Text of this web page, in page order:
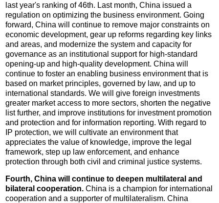
last year's ranking of 46th. Last month, China issued a
regulation on optimizing the business environment. Going
forward, China will continue to remove major constraints on
economic development, gear up reforms regarding key links
and areas, and modernize the system and capacity for
governance as an institutional support for high-standard
opening-up and high-quality development. China will
continue to foster an enabling business environment that is
based on market principles, governed by law, and up to
international standards. We will give foreign investments
greater market access to more sectors, shorten the negative
list further, and improve institutions for investment promotion
and protection and for information reporting. With regard to
IP protection, we will cultivate an environment that
appreciates the value of knowledge, improve the legal
framework, step up law enforcement, and enhance
protection through both civil and criminal justice systems.
Fourth, China will continue to deepen multilateral and
bilateral cooperation. China is a champion for international
cooperation and a supporter of multilateralism. China